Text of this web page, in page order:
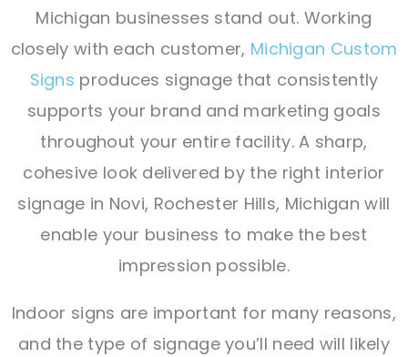
Michigan businesses stand out. Working
closely with each customer, Michigan Custom
Signs produces signage that consistently
supports your brand and marketing goals
throughout your entire facility. A sharp,
cohesive look delivered by the right interior
signage in Novi, Rochester Hills, Michigan will
enable your business to make the best
impression possible.
Indoor signs are important for many reasons,
and the type of signage you’ll need will likely